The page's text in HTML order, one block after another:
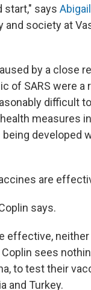
start," says
society at
by a close
of SARS were a
difficult
measures in
developed
are
says.
effective, neither
sees
to test their
and Turkey.